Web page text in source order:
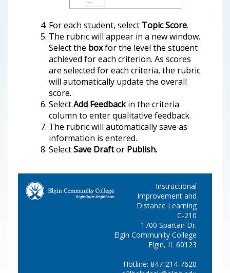
For each student, select Topic Score.
The rubric will appear in a new window.
Select the boxfor the level the student
achieved for each criterion. As scores
are selected for each criteria, the rubric
will automatically update the overall
score.
SelectAdd Feedbackin the criteria
column to enter qualitative feedback.
The rubric will automatically save as
information is entered.
SelectSave Draftor Publish.
Instructional
Improvement and
Distance Learning
C-210
1700 Spartan Dr.
Elgin Community College
Elgin, IL 60123
Hotline: 847-214-7620